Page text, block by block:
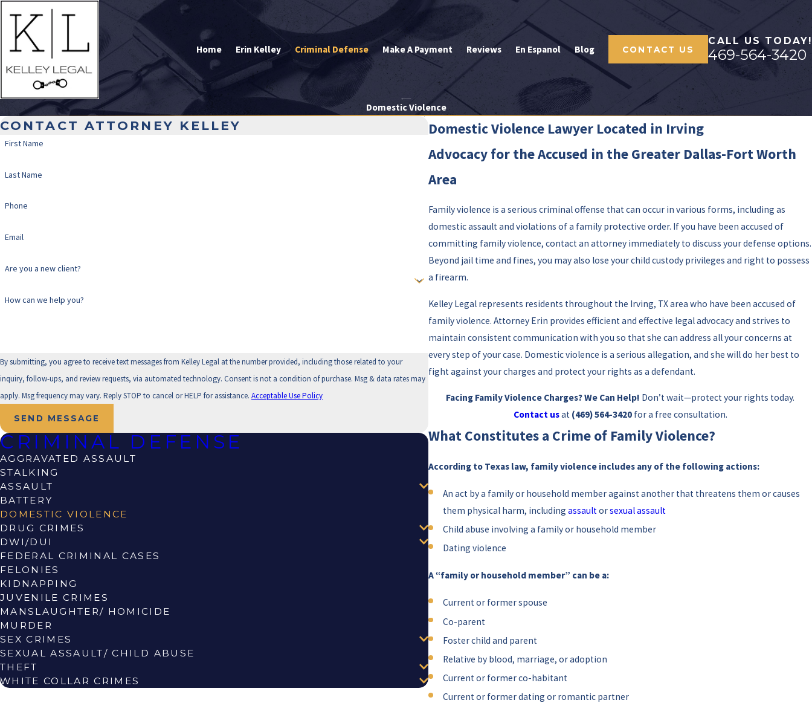
Home Erin Kelley Criminal Defense Make A Payment Reviews En Espanol Blog CONTACT US
CALL US TODAY!
469-564-3420
Domestic Violence
Domestic Violence Lawyer Located in Irving
Advocacy for the Accused in the Greater Dallas-Fort Worth
Area
Family violence is a serious criminal offense that can occur in various forms, including as
domestic assault and violations of a family protective order. If you have been accused of
committing family violence, contact an attorney immediately to discuss your defense options.
Beyond jail time and fines, you may also lose your child custody privileges and right to possess
a firearm.
Kelley Legal represents residents throughout the Irving, TX area who have been accused of
family violence. Attorney Erin provides efficient and effective legal advocacy and strives to
maintain consistent communication with you so that she can address all your concerns at
every step of your case. Domestic violence is a serious allegation, and she will do her best to
fight against your charges and protect your rights as a defendant.
Facing Family Violence Charges? We Can Help! Don’t wait—protect your rights today.
Contact usat (469) 564-3420for a free consultation.
What Constitutes a Crime of Family Violence?
According to Texas law, family violence includes any of the following actions:
An act by a family or household member against another that threatens them or causes
them physical harm, including assaultorsexual assault
Child abuse involving a family or household member
Dating violence
A “family or household member” can be a:
Current or former spouse
Co-parent
Foster child and parent
Relative by blood, marriage, or adoption
Current or former co-habitant
Current or former dating or romantic partner
CONTACT ATTORNEY KELLEY
First Name
Last Name
Phone
Email
Are you a new client?
How can we help you?
By submitting, you agree to receive text messages from Kelley Legal at the number provided, including those related to your
inquiry, follow-ups, and review requests, via automated technology. Consent is not a condition of purchase. Msg & data rates may
apply. Msg frequency may vary. Reply STOP to cancel or HELP for assistance. Acceptable Use Policy
SEND MESSAGE
CRIMINAL DEFENSE
AGGRAVATED ASSAULT
STALKING
ASSAULT
BATTERY
DOMESTIC VIOLENCE
DRUG CRIMES
DWI/DUI
FEDERAL CRIMINAL CASES
FELONIES
KIDNAPPING
JUVENILE CRIMES
MANSLAUGHTER/ HOMICIDE
MURDER
SEX CRIMES
SEXUAL ASSAULT/ CHILD ABUSE
THEFT
WHITE COLLAR CRIMES